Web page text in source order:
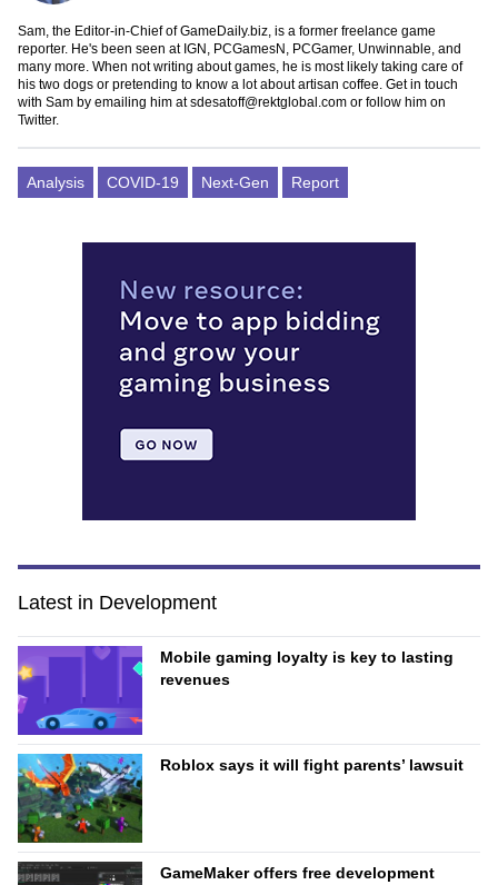
Sam, the Editor-in-Chief of GameDaily.biz, is a former freelance game
reporter. He's been seen at IGN, PCGamesN, PCGamer, Unwinnable, and
many more. When not writing about games, he is most likely taking care of
his two dogs or pretending to know a lot about artisan coffee. Get in touch
with Sam by emailing him atsdesatoff@rektglobal.com or follow him on
Twitter.
Analysis COVID-19 Next-Gen Report
Latest in Development
Mobile gaming loyalty is key to lasting
revenues
Roblox says it will fight parents’ lawsuit
GameMaker offers free development